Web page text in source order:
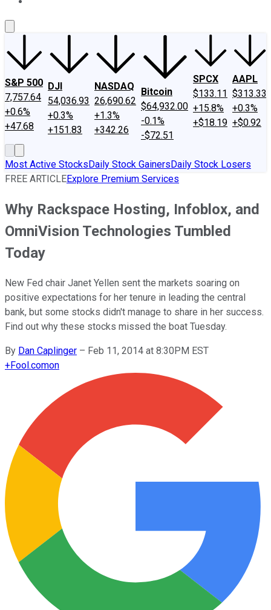
S&P 500
7,757.64
+0.6%
+47.68
DJI
54,036.93
+0.3%
+151.83
NASDAQ
26,690.62
+1.3%
+342.26
Bitcoin
$64,932.00
-0.1%
-$72.51
SPCX
$133.11
+15.8%
+$18.19
AAPL
$313.33
+0.3%
+$0.92
Most Active StocksDaily Stock GainersDaily Stock Losers
FREE ARTICLEExplore Premium Services
Why Rackspace Hosting, Infoblox, and
OmniVision Technologies Tumbled
Today
New Fed chair Janet Yellen sent the markets soaring on
positive expectations for her tenure in leading the central
bank, but some stocks didn't manage to share in her success.
Find out why these stocks missed the boat Tuesday.
By Dan Caplinger – Feb 11, 2014 at 8:30PM EST
+Fool.comon